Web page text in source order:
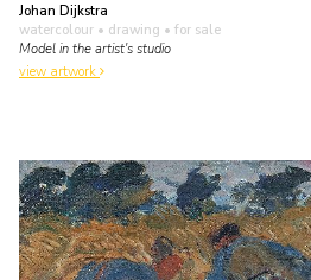
Johan Dijkstra
watercolour • drawing • for sale
Model in the artist's studio
view artwork